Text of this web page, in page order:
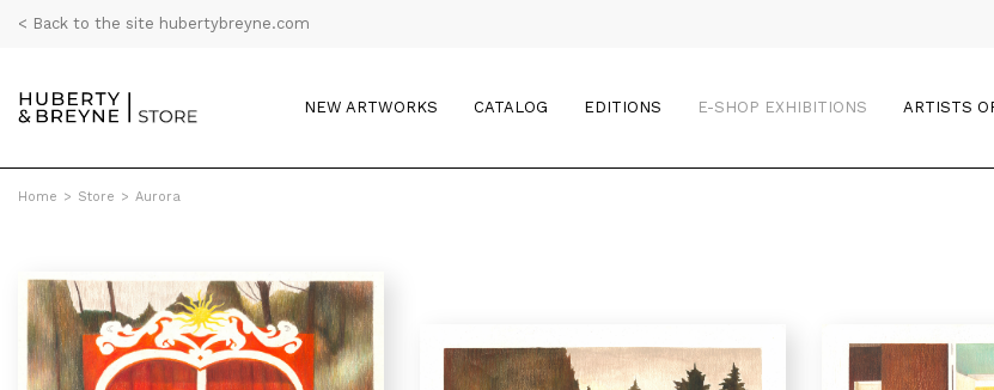
< Back to the site hubertybreyne.com
NEW ARTWORKS CATALOG EDITIONS E-SHOP EXHIBITIONS ARTISTS
Home > Store > Aurora